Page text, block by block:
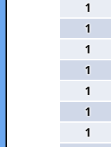
1
1
1
1
1
1
1